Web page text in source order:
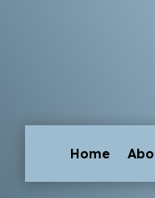
Home